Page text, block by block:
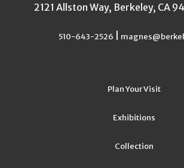
2121 Allston Way, Berkeley, CA
510-643-2526
Plan Your Visit
Exhibitions
Collection